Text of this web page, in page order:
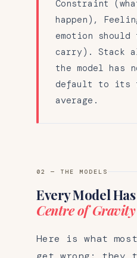
Constraint
happen),
emotion
carry). Stack
the model has
default to its
average.
02 — THE MODELS
Every Model
Centre of Gravity
Here is what